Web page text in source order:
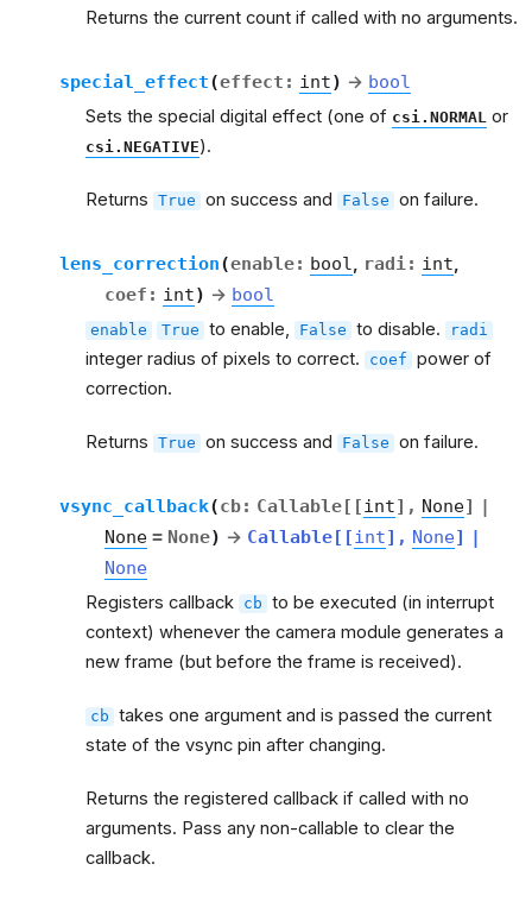
Returns the current count if called with no arguments.
special_effect(effect : int) → bool
Sets the special digital effect (one of csi.NORMAL or
csi.NEGATIVE).
Returns True on success and False on failure.
lens_correction(enable: bool , radi : int,
coef : int) → bool
enable True to enable, False to disable. radi
integer radius of pixels to correct. coef power of
correction.
Returns True on success and False on failure.
vsync_callback(cb: Callable[ [int] , None] |
None = None) → Callable[ [int] , None] |
None
Registers callback cb to be executed (in interrupt
context) whenever the camera module generates a
new frame (but before the frame is received).
cb takes one argument and is passed the current
state of the vsync pin after changing.
Returns the registered callback if called with no
arguments. Pass any non-callable to clear the
callback.